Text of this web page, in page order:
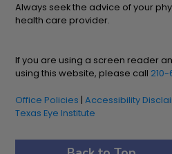
Always seek the advice of your
health care provider.
If you are using a screen reader
using this website, please call
Office Policies |Accessibility
Texas Eye Institute